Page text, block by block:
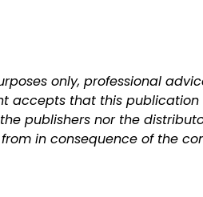
only, professional
accepts that this
publishers nor the
in consequence of the